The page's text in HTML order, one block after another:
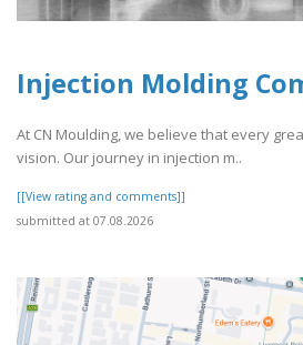
Injection Molding
At CN Moulding, we believe that every
vision. Our journey in injection m..
[[View rating and comments]]
submitted at 07.08.2026